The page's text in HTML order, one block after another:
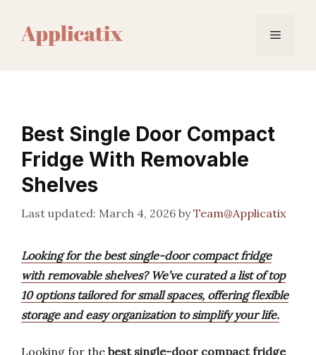
content
Menu
Best Single Door Compact
Fridge With Removable
Shelves
March 4, 2026 byTeam@Applicatix
Looking for the best single-door compact fridge
with removable shelves? We’ve curated a list of top
10 options tailored for small spaces, offering flexible
storage and easy organization to simplify your life.
Looking for the best single-door compact fridge